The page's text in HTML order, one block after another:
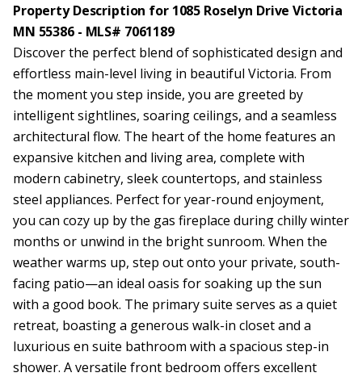
Property Description for 1085 Roselyn Drive Victoria
MN 55386 - MLS# 7061189
Discover the perfect blend of sophisticated design and
effortless main-level living in beautiful Victoria. From
the moment you step inside, you are greeted by
intelligent sightlines, soaring ceilings, and a seamless
architectural flow. The heart of the home features an
expansive kitchen and living area, complete with
modern cabinetry, sleek countertops, and stainless
steel appliances. Perfect for year-round enjoyment,
you can cozy up by the gas fireplace during chilly winter
months or unwind in the bright sunroom. When the
weather warms up, step out onto your private, south-
facing patio—an ideal oasis for soaking up the sun
with a good book. The primary suite serves as a quiet
retreat, boasting a generous walk-in closet and a
luxurious en suite bathroom with a spacious step-in
shower. A versatile front bedroom offers excellent